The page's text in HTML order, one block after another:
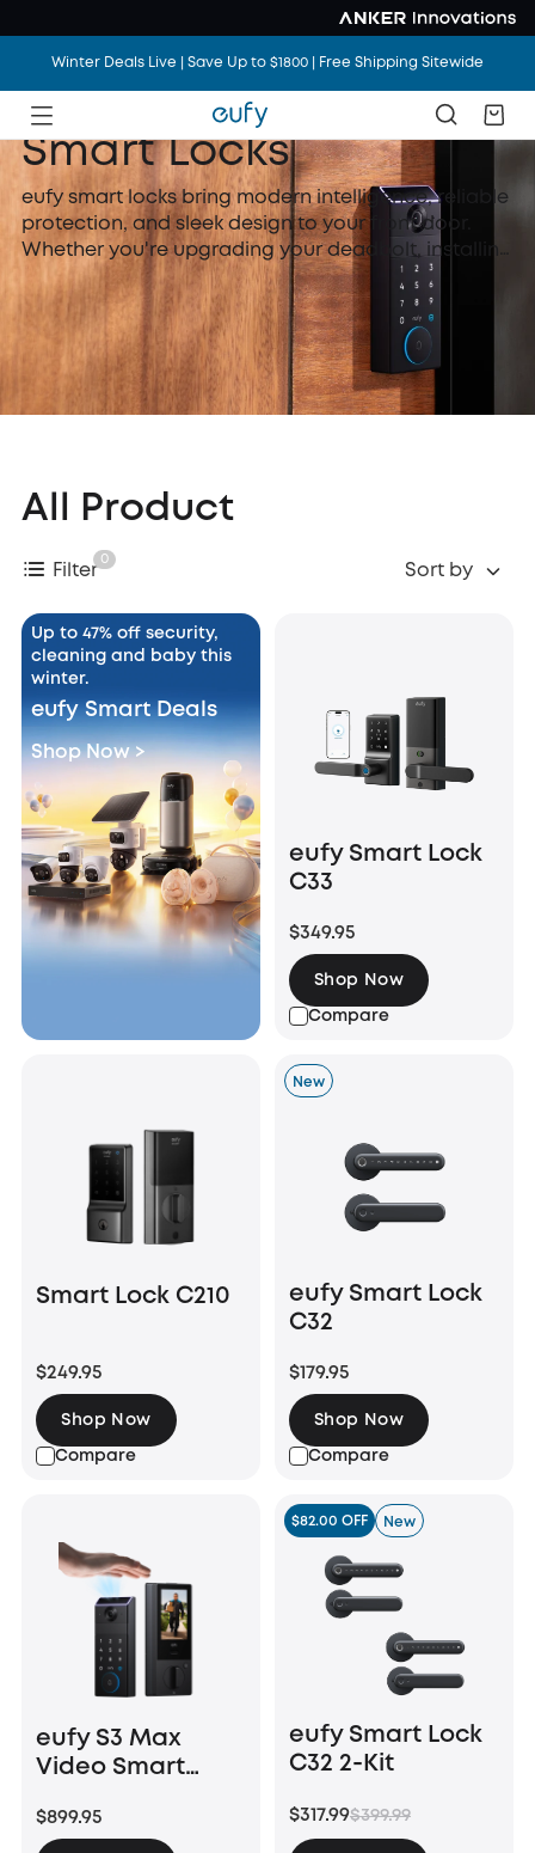
Winter Deals Live | Save Up to $1800 | Free Shipping Sitewide
Smart Locks
eufy smart locks bring modern intelligence, reliable
protection, and sleek design to your front door.
Whether you're upgrading your deadbolt, installing
a new smart door knob, or choosing a fully-
featured WiFi lock with camera, eufy makes home
security smarter and more accessible.
All Product
Filter
0
Sort by
Up to 47% off security,
cleaning and baby this
winter.
eufy Smart Deals
Shop Now >
eufy Smart Lock
C33
$349.95
Compare
Shop Now
Smart Lock C210
$249.95
Compare
Shop Now
New
eufy Smart Lock
C32
$179.95
Compare
Shop Now
eufy S3 Max
Video Smart
$899.95
$82.00 OFF New
eufy Smart Lock
C32 2-Kit
$317.99$399.99